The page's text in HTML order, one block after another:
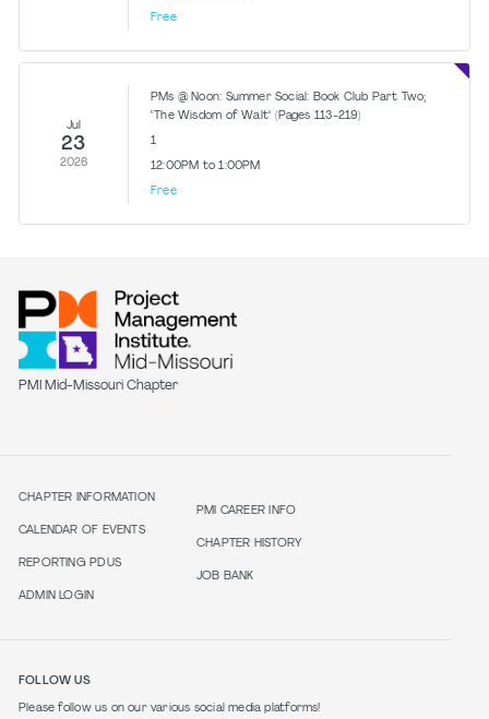
Free
Jul
23
2026
PMs @ Noon: Summer Social: Book Club Part Two;
"The Wisdom of Walt" (Pages 113-219)
1
12:00PM to 1:00PM
Free
PMI Mid-Missouri Chapter
CHAPTER INFORMATION
CALENDAR OF EVENTS
REPORTING PDUS
ADMIN LOGIN
PMI CAREER INFO
CHAPTER HISTORY
JOB BANK
FOLLOW US
Please follow us on our various social media platforms!